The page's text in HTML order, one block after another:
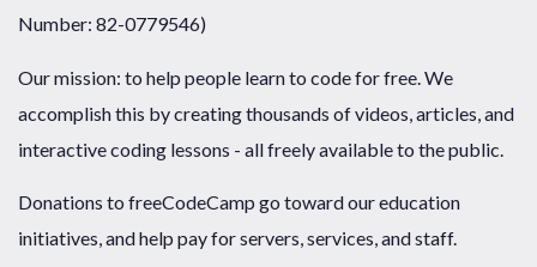
Number: 82-0779546)
Our mission: to help people learn to code for free. We
accomplish this by creating thousands of videos, articles, and
interactive coding lessons - all freely available to the public.
Donations to freeCodeCamp go toward our education
initiatives, and help pay for servers, services, and staff.